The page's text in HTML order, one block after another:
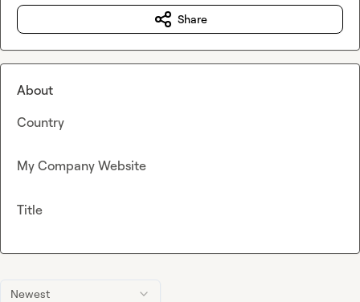
Newest
Share
About
Country
My Company Website
Title